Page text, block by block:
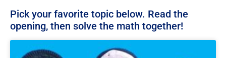
Pick your favorite topic below. Read the
opening, then solve the math together!